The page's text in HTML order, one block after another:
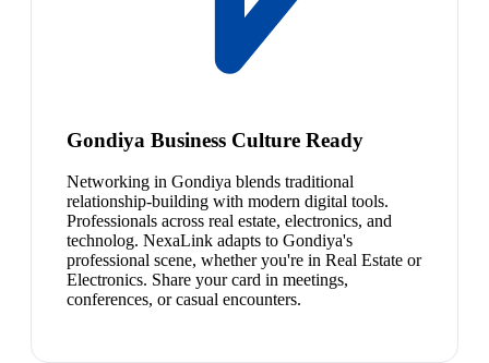
Gondiya Business Culture Ready
Networking in Gondiya blends traditional
relationship-building with modern digital tools.
Professionals across real estate, electronics, and
technolog. NexaLink adapts to Gondiya's
professional scene, whether you're in Real Estate or
Electronics. Share your card in meetings,
conferences, or casual encounters.